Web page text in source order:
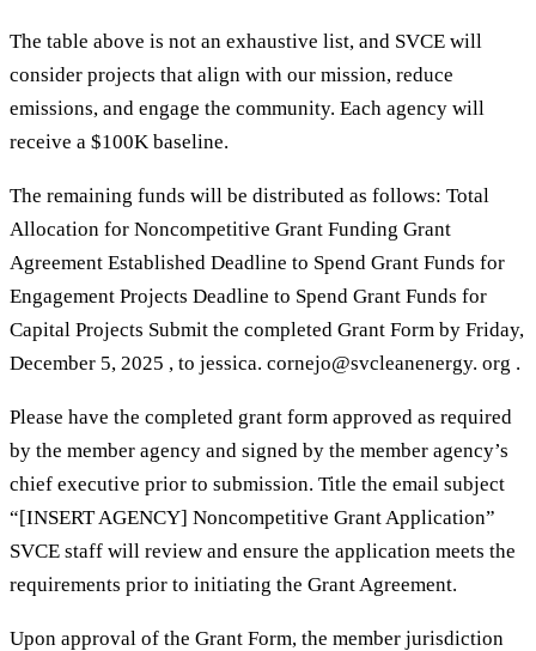
The table above is not an exhaustive list, and SVCE will
consider projects that align with our mission, reduce
emissions, and engage the community. Each agency will
receive a $100K baseline.
The remaining funds will be distributed as follows: Total
Allocation for Noncompetitive Grant Funding Grant
Agreement Established Deadline to Spend Grant Funds for
Engagement Projects Deadline to Spend Grant Funds for
Capital Projects Submit the completed Grant Form by Friday,
December 5, 2025 , to jessica. cornejo@svcleanenergy. org .
Please have the completed grant form approved as required
by the member agency and signed by the member agency’s
chief executive prior to submission. Title the email subject
“[INSERT AGENCY] Noncompetitive Grant Application”
SVCE staff will review and ensure the application meets the
requirements prior to initiating the Grant Agreement.
Upon approval of the Grant Form, the member jurisdiction